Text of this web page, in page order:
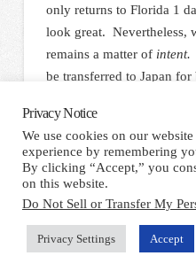
only returns to Florida 1
look great. Nevertheless,
remains a matter of intent.
be transferred to Japan
entitled to the protection of
exemption provided he or
intent.
Property Tax Reduction
For purposes of clarity, it
Privacy Notice
We use cookies on our
experience by remembering
By clicking “Accept,” you
on this website.
Do Not Sell or Transfer My
Privacy Settings Accept